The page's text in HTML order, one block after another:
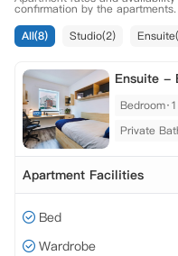
confirmation by the apartments.
All(8)
Studio(2)
Ensuite -
Bedroom·1
Private
Apartment Facilities
Bed
Wardrobe